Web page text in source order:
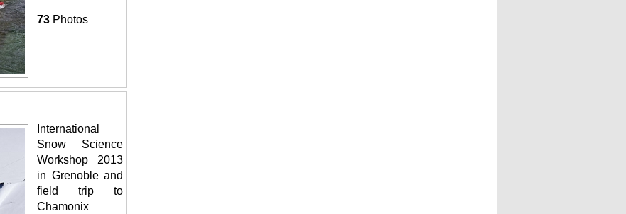
73 Photos
International
Snow Science
Workshop 2013
in Grenoble and
field trip to
Chamonix